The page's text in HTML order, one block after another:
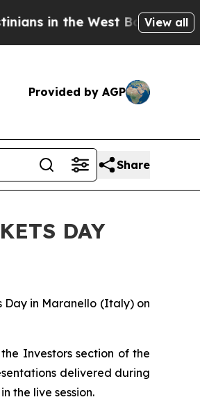
in the West Bank LiveView all
Provided by AGP
Share
DAY
Day in Maranello (Italy) on
Investors section of the
delivered during
the live session.